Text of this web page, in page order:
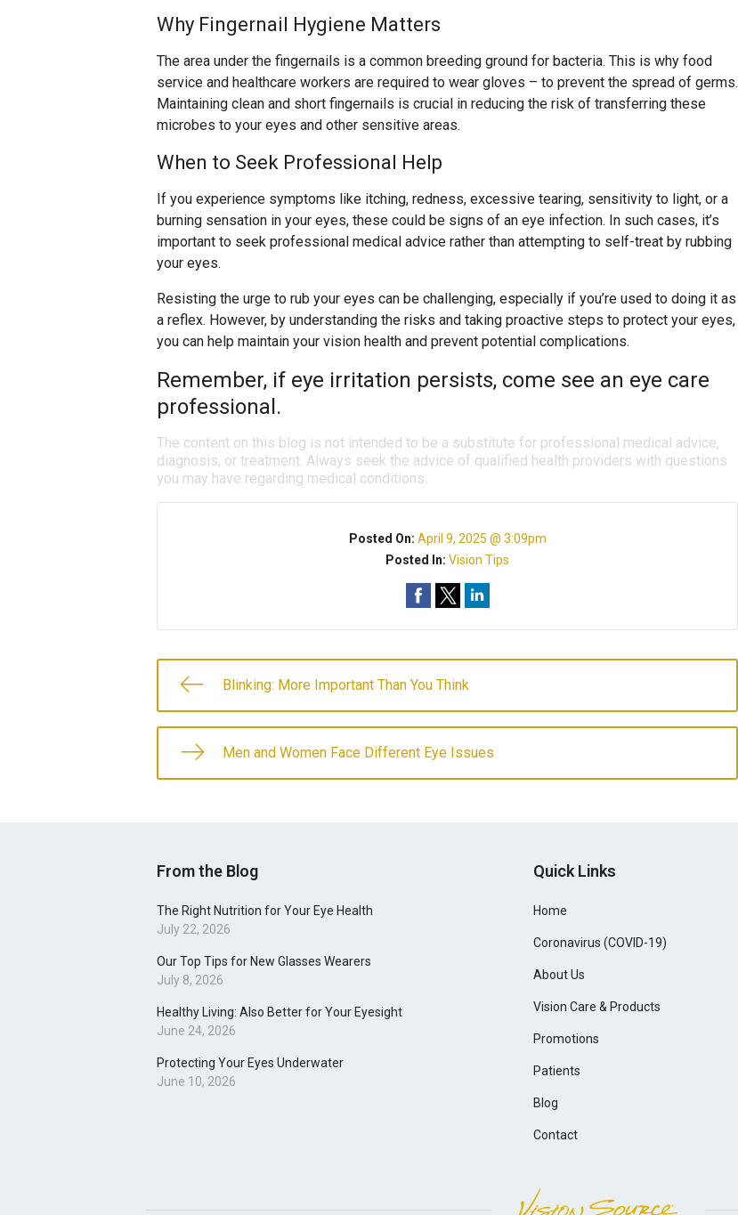
Why Fingernail Hygiene Matters
The area under the fingernails is a common breeding ground for bacteria. This is why food
service and healthcare workers are required to wear gloves – to prevent the spread of germs.
Maintaining clean and short fingernails is crucial in reducing the risk of transferring these
microbes to your eyes and other sensitive areas.
When to Seek Professional Help
If you experience symptoms like itching, redness, excessive tearing, sensitivity to light, or a
burning sensation in your eyes, these could be signs of an eye infection. In such cases, it’s
important to seek professional medical advice rather than attempting to self-treat by rubbing
your eyes.
Resisting the urge to rub your eyes can be challenging, especially if you’re used to doing it as
a reflex. However, by understanding the risks and taking proactive steps to protect your eyes,
you can help maintain your vision health and prevent potential complications.
Remember, if eye irritation persists, come see an eye care
professional.
The content on this blog is not intended to be a substitute for professional medical advice,
diagnosis, or treatment. Always seek the advice of qualified health providers with questions
you may have regarding medical conditions.
Posted On: April 9, 2025 @ 3:09pm
Posted In:Vision Tips
Blinking: More Important Than You Think
Men and Women Face Different Eye Issues
From the Blog
The Right Nutrition for Your Eye Health
July 22, 2026
Our Top Tips for New Glasses Wearers
July 8, 2026
Healthy Living: Also Better for Your Eyesight
June 24, 2026
Protecting Your Eyes Underwater
June 10, 2026
Quick Links
Home
Coronavirus (COVID-19)
About Us
Vision Care & Products
Promotions
Patients
Blog
Contact